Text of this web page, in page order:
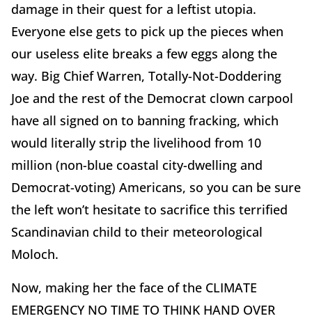
damage in their quest for a leftist utopia.
Everyone else gets to pick up the pieces when
our useless elite breaks a few eggs along the
way. Big Chief Warren, Totally-Not-Doddering
Joe and the rest of the Democrat clown carpool
have all signed on to banning fracking, which
would literally strip the livelihood from 10
million (non-blue coastal city-dwelling and
Democrat-voting) Americans, so you can be sure
the left won’t hesitate to sacrifice this terrified
Scandinavian child to their meteorological
Moloch.
Now, making her the face of the CLIMATE
EMERGENCY NO TIME TO THINK HAND OVER